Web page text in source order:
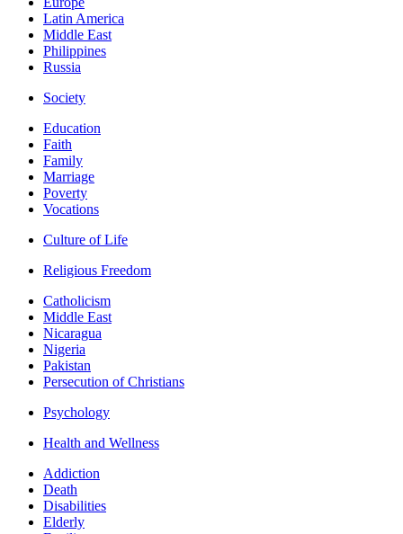
Latin America
Middle East
Philippines
Russia
Society
Education
Faith
Family
Marriage
Poverty
Vocations
Culture of Life
Religious Freedom
Catholicism
Middle East
Nicaragua
Nigeria
Pakistan
Persecution of Christians
Psychology
Health and Wellness
Addiction
Death
Disabilities
Elderly